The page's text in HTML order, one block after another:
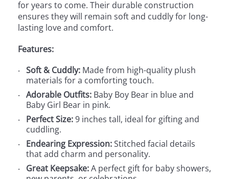
for years to come. Their durable construction
ensures they will remain soft and cuddly for long-
lasting love and comfort.
Features:
Soft & Cuddly: Made from high-quality plush
materials for a comforting touch.
Adorable Outfits: Baby Boy Bear in blue and
Baby Girl Bear in pink.
Perfect Size:9 inches tall, ideal for gifting and
cuddling.
Endearing Expression:Stitched facial details
that add charm and personality.
Great Keepsake:A perfect gift for baby showers,